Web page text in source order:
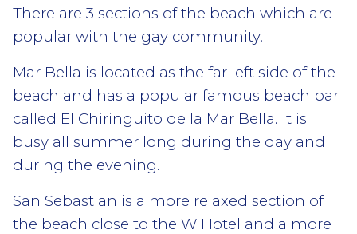
There are 3 sections of the beach which are
popular with the gay community.
Mar Bella is located as the far left side of the
beach and has a popular famous beach bar
called El Chiringuito de la Mar Bella. It is
busy all summer long during the day and
during the evening.
San Sebastian is a more relaxed section of
the beach close to the W Hotel and a more